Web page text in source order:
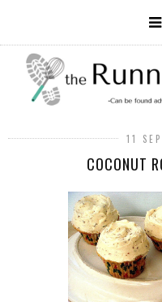
11
COCONUT